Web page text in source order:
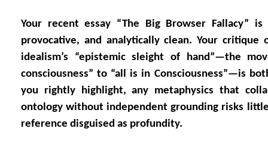
Your recent essay “The Big Browser Fallacy” is
provocative, and analytically clean. Your critique
idealism’s “epistemic sleight of hand”—the
consciousness” to “all is in Consciousness”—is
you rightly highlight, any metaphysics that
ontology without independent grounding risks
reference disguised as profundity.